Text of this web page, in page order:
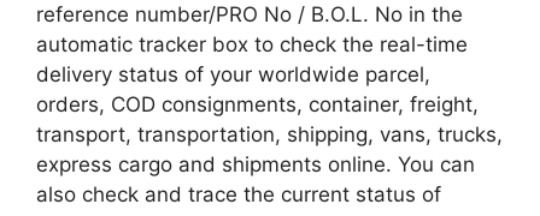
reference number/PRO No / B.O.L. No in the
automatic tracker box to check the real-time
delivery status of your worldwide parcel,
orders, COD consignments, container, freight,
transport, transportation, shipping, vans, trucks,
express cargo and shipments online. You can
also check and trace the current status of